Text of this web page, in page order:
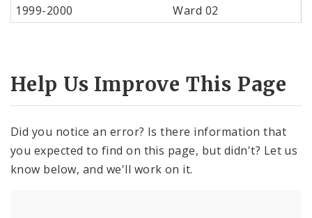
1999-2000
Ward 02
Help Us Improve This Page
Did you notice an error? Is there information that
you expected to find on this page, but didn't? Let us
know below, and we'll work on it.